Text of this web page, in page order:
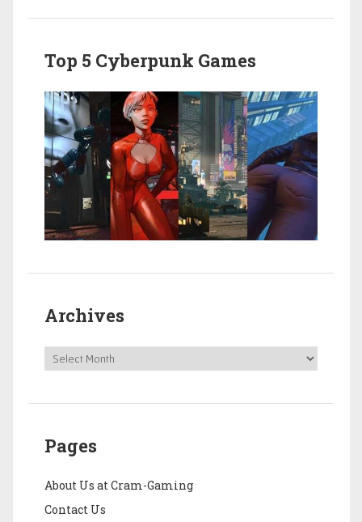
Top 5 Cyberpunk Games
Archives
Pages
About Us at Cram-Gaming
Contact Us